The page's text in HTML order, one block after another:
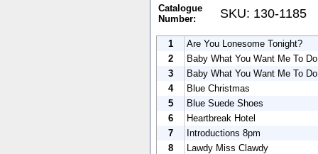
Catalogue
Number:
SKU: 130-1185
1
Are You Lonesome Tonight?
2
Baby What You Want Me To Do
3
Baby What You Want Me To
4
Blue Christmas
5
Blue Suede Shoes
6
Heartbreak Hotel
7
Introductions 8pm
8
Lawdy Miss Clawdy